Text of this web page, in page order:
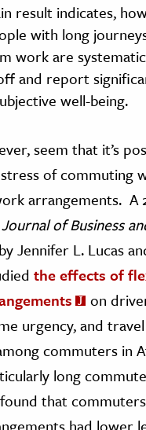
result indicates,
with long
work are
and report
well-being.
seem that it’s
of commuting
arrangements. A
Journal of Business
Jennifer L. Lucas
the effects of
on
urgency, and travel
commuters in
long
that
had lower